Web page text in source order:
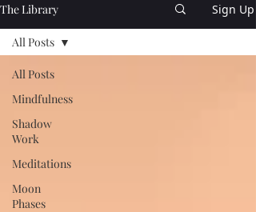
The Library Sign Up
All Posts
Mindfulness
Shadow
Work
Meditations
Moon
Phases
All Posts